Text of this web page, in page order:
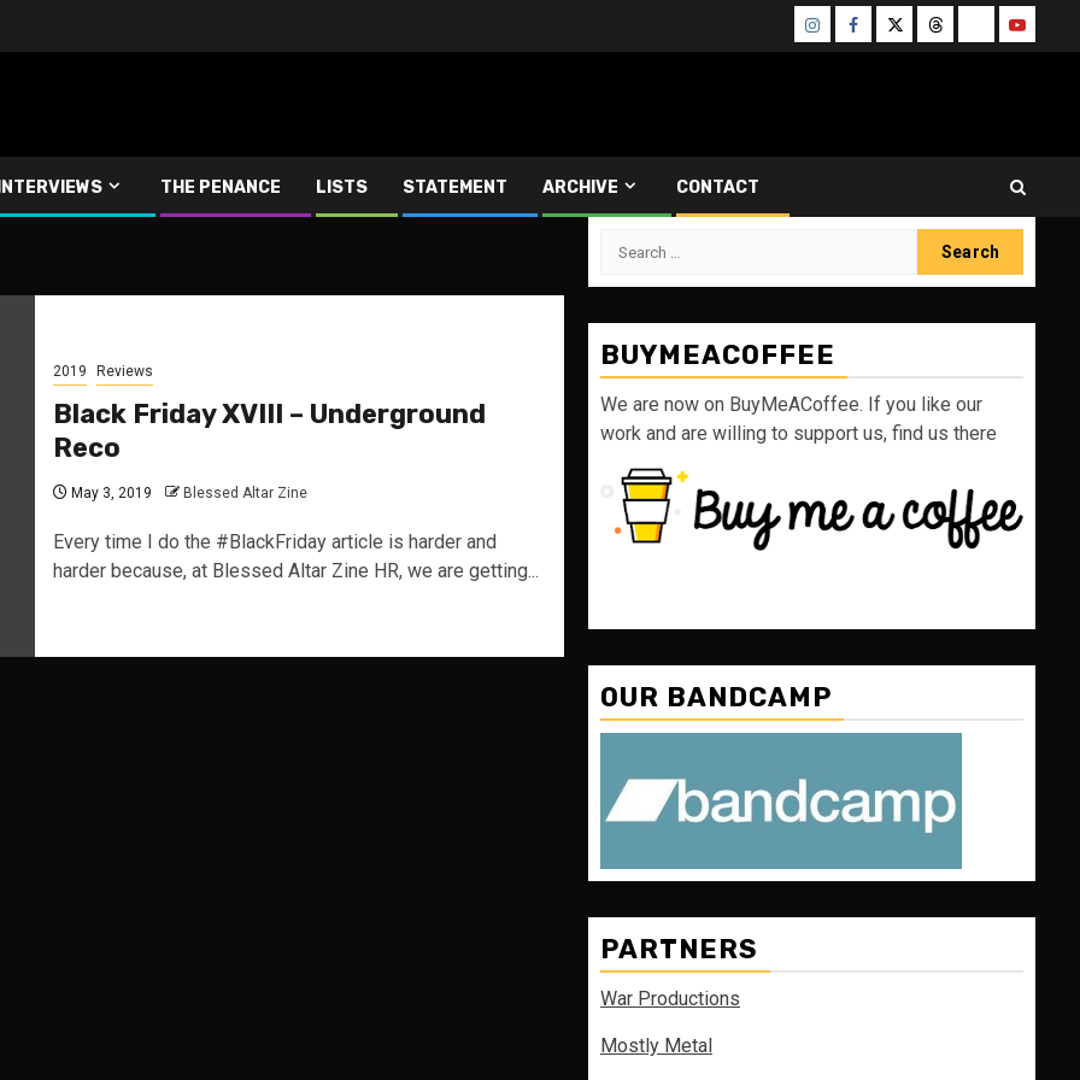
InstagramFacebook
TwitterThreadsBlueskyYoutube
INTERVIEWS THE PENANCE LISTS STATEMENT ARCHIVE CONTACT
2019 Reviews
Black Friday XVIII – Underground
Reco
May 3, 2019 Blessed Altar Zine
Every time I do the #BlackFriday article is harder and
harder because, at Blessed Altar Zine HR, we are getting...
Search
BUYMEACOFFEE
We are now on BuyMeACoffee. If you like our
work and are willing to support us, find us there
OUR BANDCAMP
PARTNERS
War Productions
Mostly Metal